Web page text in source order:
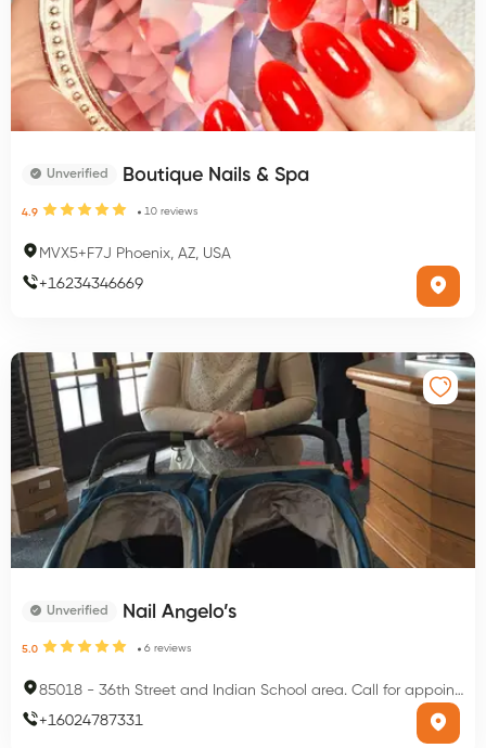
Unverified Boutique Nails & Spa
4.9 10 reviews
MVX5+F7J Phoenix, AZ, USA
+16234346669
Unverified Nail Angelo’s
5.0 6 reviews
85018 - 36th Street and Indian School area. Call for appointment, Phoenix, AZ 85018, USA
+16024787331